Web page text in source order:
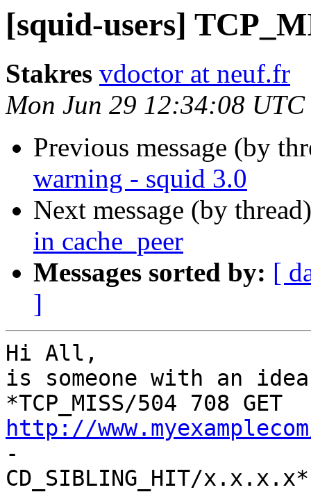
[squid-users]
Stakres vdoctor at neuf.fr
Mon Jun 29 12:34:08 UTC
Previous message (by
warning - squid 3.0
Next message (by
in cache_peer
Messages sorted by: [
]
Hi All,
is someone with an
http://
-
CD_SIBLING_HIT/x.x.x.x*